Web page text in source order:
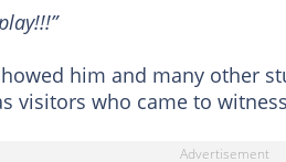
him and many other
visitors who came to